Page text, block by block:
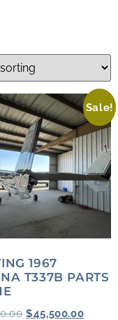
Sale!
1967
T337B PARTS
$45,500.00